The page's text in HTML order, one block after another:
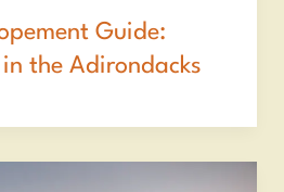
Guide:
the Adirondacks